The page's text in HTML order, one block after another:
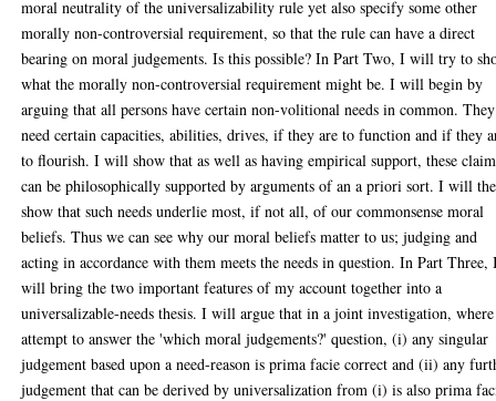
moral neutrality of the universalizability rule yet also specify some other
morally non-controversial requirement, so that the rule can have a direct
bearing on moral judgements. Is this possible? In Part Two, I will try to
what the morally non-controversial requirement might be. I will begin by
arguing that all persons have certain non-volitional needs in common. They
need certain capacities, abilities, drives, if they are to function and if they
to flourish. I will show that as well as having empirical support, these
can be philosophically supported by arguments of an a priori sort. I will
show that such needs underlie most, if not all, of our commonsense moral
beliefs. Thus we can see why our moral beliefs matter to us; judging and
acting in accordance with them meets the needs in question. In Part Three,
will bring the two important features of my account together into a
universalizable-needs thesis. I will argue that in a joint investigation,
attempt to answer the 'which moral judgements?' question, (i) any singular
judgement based upon a need-reason is prima facie correct and (ii) any
judgement that can be derived by universalization from (i) is also prima